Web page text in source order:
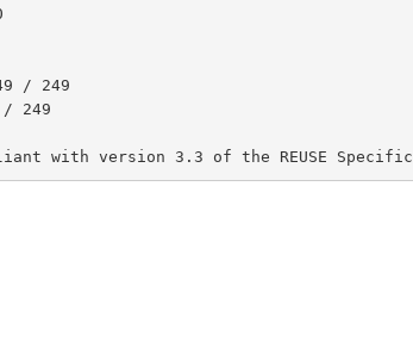
/ 249
249
with version 3.3 of the REUSE